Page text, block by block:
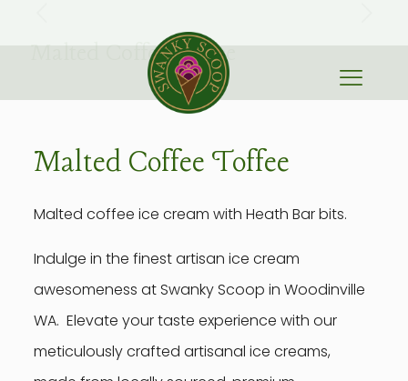
Malted Coffee Toffee
Malted Coffee Toffee
Malted coffee ice cream with Heath Bar bits.
Indulge in the finest artisan ice cream
awesomeness at Swanky Scoop in Woodinville
WA. Elevate your taste experience with our
meticulously crafted artisanal ice creams,